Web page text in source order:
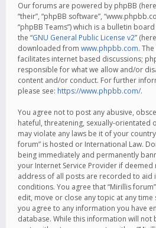
Our forums are powered by phpBB
“their”, “phpBB software”,
“phpBB Teams”) which is a bulletin
the “GNU General Public License v2”
downloaded from www.phpbb.com.
facilitates internet based discussions;
responsible for what we allow and/or
content and/or conduct. For further
please see: https://www.phpbb.com/.
You agree not to post any abusive,
hateful, threatening, sexually-orientated
may violate any laws be it of your
forum” is hosted or International Law.
being immediately and permanently
your Internet Service Provider if deemed
address of all posts are recorded to aid
conditions. You agree that “Mirillis
edit, move or close any topic at any time
you agree to any information you have
database. While this information will not